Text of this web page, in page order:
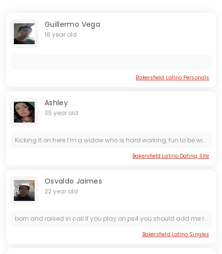
Guillermo Vega
18 year old
Bakersfield Latino Personals
Ashley
35 year old
Kicking it on here I’m a widow who is hard working, fun to be with tend to be shy at the start but more of talker and joker when we break that ice
Bakersfield Latino Dating Site
Osvaldo Jaimes
22 year old
born and raised in cali if you play on ps4 you should add me renewed_visa-_-
Bakersfield Latino Singles